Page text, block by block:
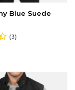
Blue Suede
(3)